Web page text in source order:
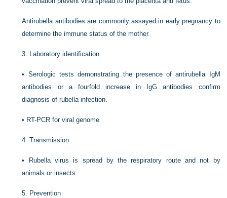
Antirubella antibodies are commonly assayed in early pregnancy to
determine the immune status of the mother.
3. Laboratory identification
• Serologic tests demonstrating the presence of antirubella IgM
antibodies or a fourfold increase in IgG antibodies confirm
diagnosis of rubella infection.
• RT-PCR for viral genome
4.Transmission
•
Rubella virus is spread by the respiratory route and not by
animals or insects.
5. Prevention